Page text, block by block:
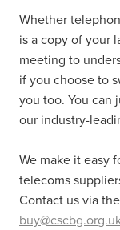
Whether
is a copy of your
meeting to
if you choose to
you too. You can
our industry-
We make it easy
telecoms
Contact us via